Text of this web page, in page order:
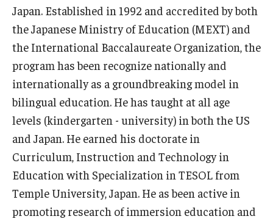
Academic English Program
Continuing Education
Corporate Education
Research and Creative Works at TUJ
Institute of Contemporary Asian Studies (ICAS)
Program Chart
Japan. Established in 1992 and accredited by both
the Japanese Ministry of Education (MEXT) and
the International Baccalaureate Organization, the
program has been recognize nationally and
internationally as a groundbreaking model in
bilingual education. He has taught at all age
levels (kindergarten - university) in both the US
and Japan. He earned his doctorate in
Curriculum, Instruction and Technology in
Education with Specialization in TESOL from
Temple University, Japan. He as been active in
promoting research of immersion education and